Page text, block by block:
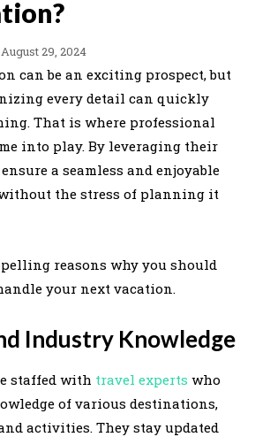
August 29, 2024
can be an exciting prospect, but
every detail can quickly
That is where professional
into play. By leveraging their
a seamless and enjoyable
the stress of planning it
reasons why you should
your next vacation.
Industry Knowledge
staffed with travel experts who
of various destinations,
activities. They stay updated